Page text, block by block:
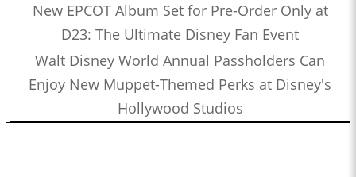
New EPCOT Album Set for Pre-Order Only at
D23: The Ultimate Disney Fan Event
Walt Disney World Annual Passholders Can
Enjoy New Muppet-Themed Perks at Disney's
Hollywood Studios